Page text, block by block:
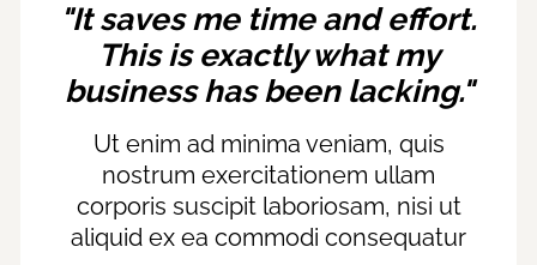
"It saves me time and effort.
This is exactly what my
business has been lacking."
Ut enim ad minima veniam, quis
nostrum exercitationem ullam
corporis suscipit laboriosam, nisi ut
aliquid ex ea commodi consequatur